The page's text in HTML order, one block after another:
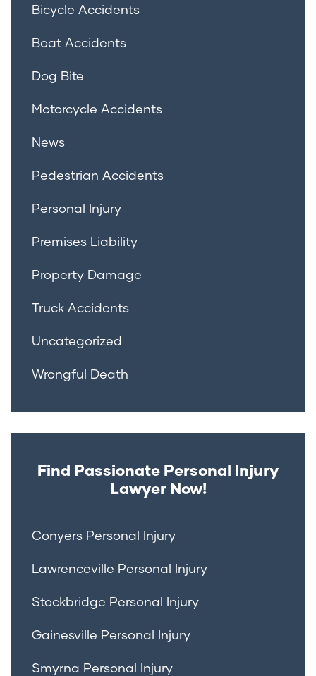
Bicycle Accidents
Boat Accidents
Dog Bite
Motorcycle Accidents
News
Pedestrian Accidents
Personal Injury
Premises Liability
Property Damage
Truck Accidents
Uncategorized
Wrongful Death
Find Passionate Personal Injury
Lawyer Now!
Conyers Personal Injury
Lawrenceville Personal Injury
Stockbridge Personal Injury
Gainesville Personal Injury
Smyrna Personal Injury